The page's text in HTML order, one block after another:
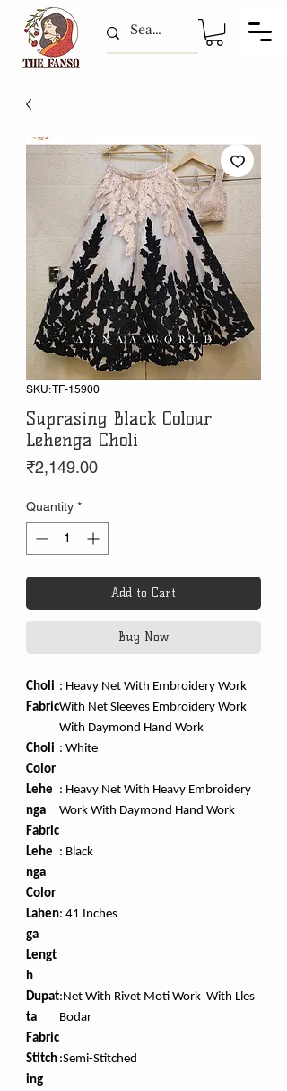
SKU: TF-15900
Suprasing Black Colour
Lehenga Choli
₹2,149.00Price
Quantity *
Add to Cart
Buy Now
Choli
Fabric
: Heavy Net With Embroidery Work
With Net Sleeves Embroidery Work
With Daymond Hand Work
Choli
Color
: White
Lehe
nga
Fabric
: Heavy Net With Heavy Embroidery
Work With Daymond Hand Work
Lehe
nga
Color
: Black
Lahen
ga
Lengt
h
: 41 Inches
Dupat
ta
Fabric
:Net With Rivet Moti Work With Lles
Bodar
Stitch
ing
:Semi-Stitched